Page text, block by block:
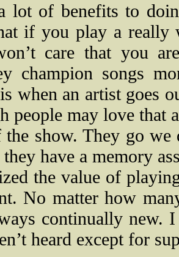
lot of benefits to
if you play a really
care that you
champion songs
when an artist goes
people may love that
show. They go we
they have a memory
the value of
No matter how
continually new.
heard except for